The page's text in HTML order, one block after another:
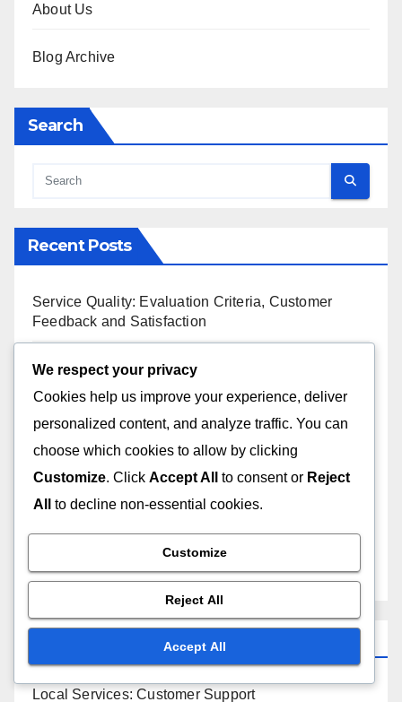
About Us
Blog Archive
Search
Recent Posts
Service Quality: Evaluation Criteria, Customer
Feedback and Satisfaction
Local Services: Service Variety, Provider Selection
and Customer Benefits
The Impact of Reputation on Pricing for Local
Services in D.C.
Pricing Models: Comparison, Benefits and Best Fit
Negotiating Prices: Strategies, Tips and Common
Practices
Local Services: Customer Support
We respect your privacy
Cookies help us improve your experience, deliver
personalized content, and analyze traffic. You can
choose which cookies to allow by clicking
Customize. Click Accept All to consent or Reject
All
to decline non-essential cookies.
Customize
Reject All
Accept All